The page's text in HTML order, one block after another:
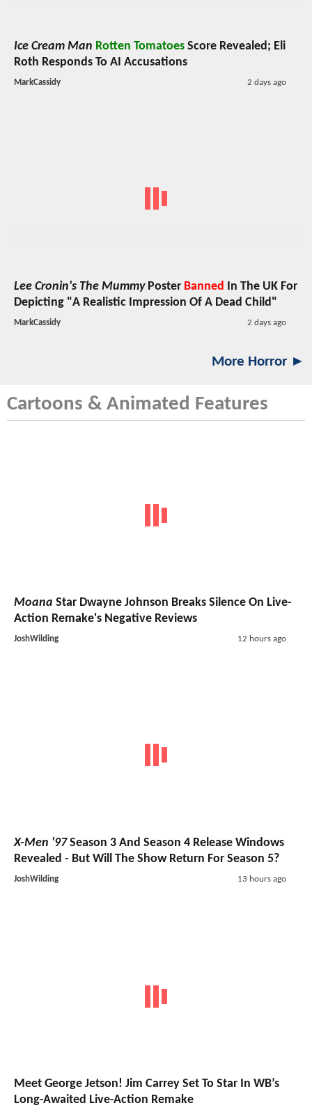
Ice Cream Man Rotten Tomatoes Score Revealed; Eli
Roth Responds To AI Accusations
MarkCassidy 2 days ago
Lee Cronin's The MummyPoster Banned In The UK For
Depicting "A Realistic Impression Of A Dead Child"
MarkCassidy 2 days ago
More Horror ►
Cartoons & Animated Features
Moana Star Dwayne Johnson Breaks Silence On Live-
Action Remake's Negative Reviews
JoshWilding 12 hours ago
X-Men '97Season 3 And Season 4 Release Windows
Revealed - But Will The Show Return For Season 5?
JoshWilding 13 hours ago
Meet George Jetson! Jim Carrey Set To Star In WB’s
Long-Awaited Live-Action Remake